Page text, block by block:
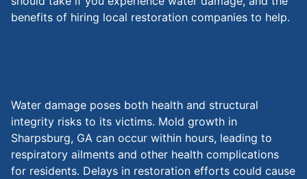
benefits of hiring local restoration companies to help.
Water damage poses both health and structural
integrity risks to its victims. Mold growth in
Sharpsburg, GA can occur within hours, leading to
respiratory ailments and other health complications
for residents. Delays in restoration efforts could cause